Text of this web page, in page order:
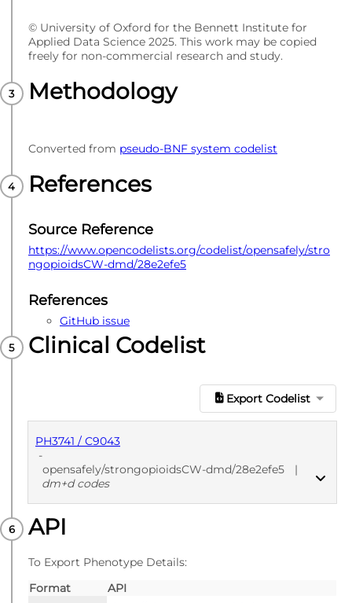
© University of Oxford for the Bennett Institute for
Applied Data Science 2025. This work may be copied
freely for non-commercial research and study.
Methodology
Converted from pseudo-BNF system codelist
References
Source Reference
https://www.opencodelists.org/codelist/opensafely/stro
ngopioidsCW-dmd/28e2efe5
References
GitHub issue
Clinical Codelist
Export Codelist
PH3741 / C9043
-
opensafely/strongopioidsCW-dmd/28e2efe5
|
dm+d codes
PUBLISHED
API
To Export Phenotype Details:
Format
API